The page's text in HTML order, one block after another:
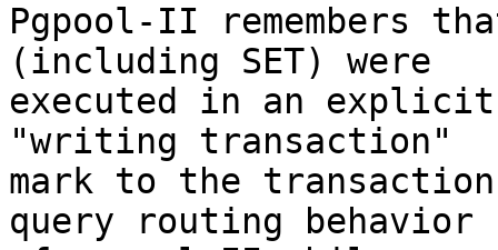
Pgpool-II remembers
(including SET) were
executed in an
"writing transaction"
mark to the
query routing behavior